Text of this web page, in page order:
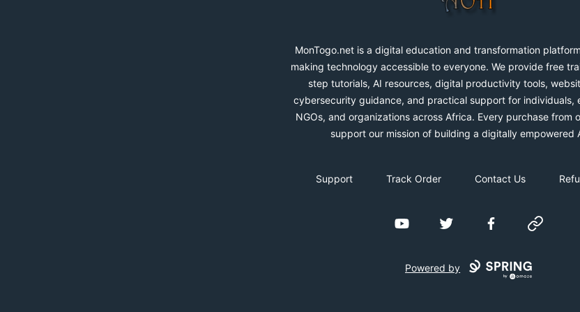
MonTogo.net is a digital education and transformation
making technology accessible to everyone. We provide free
step tutorials, AI resources, digital productivity tools,
cybersecurity guidance, and practical support for individuals,
NGOs, and organizations across Africa. Every purchase from
support our mission of building a digitally empowered
Support Track Order Contact Us
YouTube Twitter FacebookWebsite
Powered by